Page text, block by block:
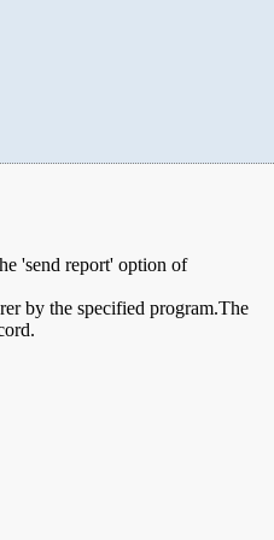
'send report' option of
by the specified program.The